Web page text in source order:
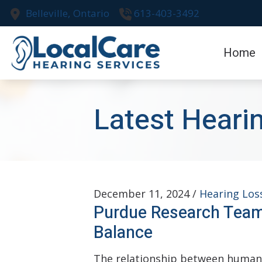
Skip to Content
Belleville, Ontario 613-403-3492
Home
Latest
December 11, 2024 / Hearing
Purdue Research
Balance
The relationship between